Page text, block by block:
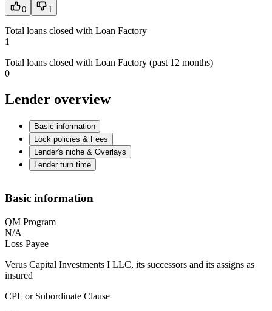
0 1
Total loans closed with Loan Factory
1
Total loans closed with Loan Factory (past 12 months)
0
Lender overview
Basic information
Lock policies & Fees
Lender's niche & Overlays
Lender turn time
Basic information
QM Program
N/A
Loss Payee
Verus Capital Investments I LLC, its successors and its assigns as
insured
CPL or Subordinate Clause